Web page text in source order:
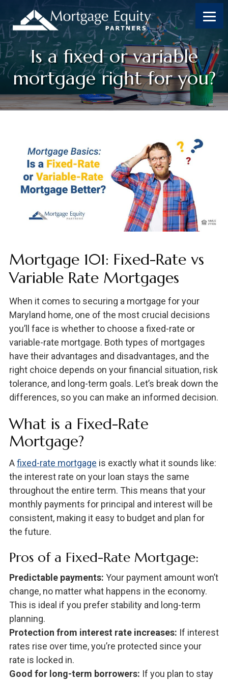
content
primary
sidebar
footer
footer
Is a fixed or variable
mortgage right for you?
Mortgage 101: Fixed-Rate vs
Variable Rate Mortgages
When it comes to securing a mortgage for your
Maryland home, one of the most crucial decisions
you’ll face is whether to choose a fixed-rate or
variable-rate mortgage. Both types of mortgages
have their advantages and disadvantages, and the
right choice depends on your financial situation, risk
tolerance, and long-term goals. Let’s break down the
differences, so you can make an informed decision.
What is a Fixed-Rate
Mortgage?
Afixed-rate mortgage is exactly what it sounds like:
the interest rate on your loan stays the same
throughout the entire term. This means that your
monthly payments for principal and interest will be
consistent, making it easy to budget and plan for
the future.
Pros of a Fixed-Rate Mortgage:
Predictable payments: Your payment amount won’t
change, no matter what happens in the economy.
This is ideal if you prefer stability and long-term
planning.
Protection from interest rate increases: If interest
rates rise over time, you’re protected since your
rate is locked in.
Good for long-term borrowers: If you plan to stay